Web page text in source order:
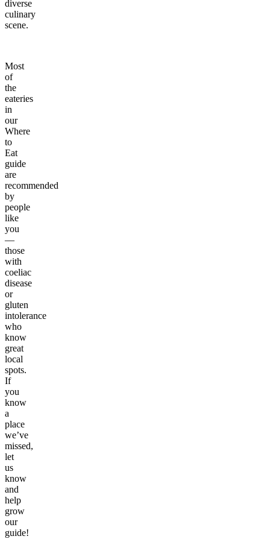
diverse
culinary
scene.
Most
of
the
eateries
in
our
Where
to
Eat
guide
are
recommended
by
people
like
you
—
those
with
coeliac
disease
or
gluten
intolerance
who
know
great
local
spots.
If
you
know
a
place
we’ve
missed,
let
us
know
and
help
grow
our
guide!